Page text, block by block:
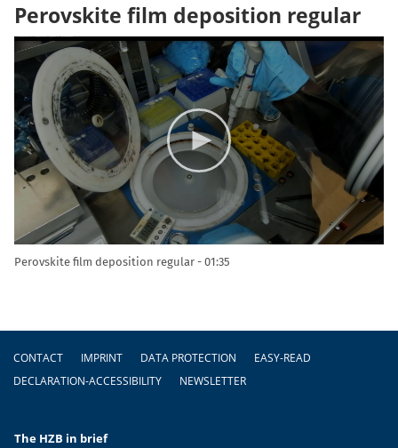
Perovskite film deposition regular
Video
Player
Perovskite film deposition regular 01:35
CONTACT IMPRINT DATA PROTECTION
EASY-READ
DECLARATION-ACCESSIBILITY
NEWSLETTER
The HZB in brief